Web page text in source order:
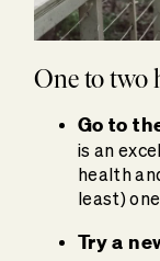
One to two
Go to
is an
health
least)
Try a